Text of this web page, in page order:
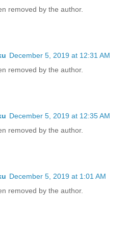
removed by the author.
December 5, 2019 at 12:31 AM
removed by the author.
December 5, 2019 at 12:35 AM
removed by the author.
December 5, 2019 at 1:01 AM
removed by the author.